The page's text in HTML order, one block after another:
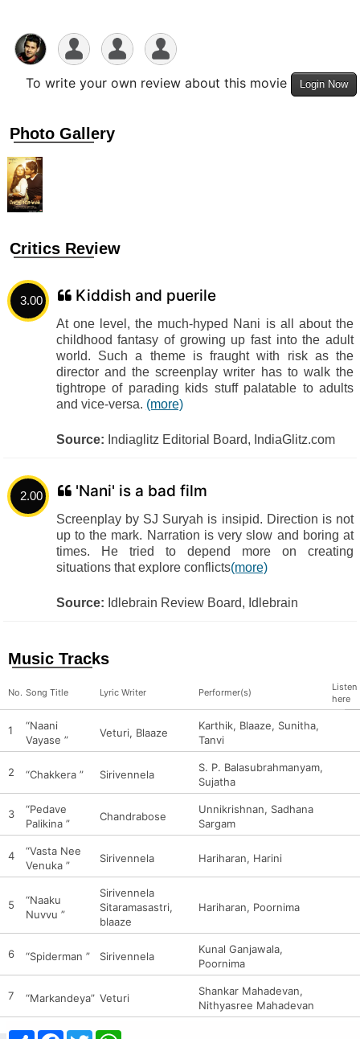
To write your own review about this movie Login Now
Photo Gallery
Critics Review
3.00 Kiddish and puerile
At one level, the much-hyped Nani is all about the
childhood fantasy of growing up fast into the adult
world. Such a theme is fraught with risk as the
director and the screenplay writer has to walk the
tightrope of parading kids stuff palatable to adults
and vice-versa. (more)
Source: Indiaglitz Editorial Board, IndiaGlitz.com
2.00 'Nani' is a bad film
Screenplay by SJ Suryah is insipid. Direction is not
up to the mark. Narration is very slow and boring at
times. He tried to depend more on creating
situations that explore conflicts(more)
Source: Idlebrain Review Board, Idlebrain
Music Tracks
No. Song Title Lyric Writer Performer(s)
Listen
here
1
“Naani
Vayase ”
Veturi, Blaaze
Karthik, Blaaze, Sunitha,
Tanvi
2 “Chakkera ” Sirivennela
S. P. Balasubrahmanyam,
Sujatha
3
“Pedave
Palikina ”
Chandrabose
Unnikrishnan, Sadhana
Sargam
4
“Vasta Nee
Venuka ”
Sirivennela Hariharan, Harini
5
“Naaku
Nuvvu ”
Sirivennela
Sitaramasastri,
blaaze
Hariharan, Poornima
6 “Spiderman ” Sirivennela
Kunal Ganjawala,
Poornima
7 “Markandeya” Veturi
Shankar Mahadevan,
Nithyasree Mahadevan